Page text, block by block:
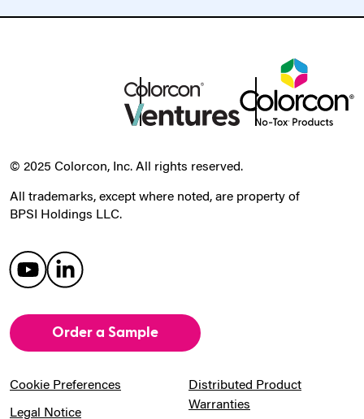
© 2025 Colorcon, Inc. All rights reserved.
All trademarks, except where noted, are property of
BPSI Holdings LLC.
Order a Sample
Cookie Preferences
Legal Notice
Distributed Product
Warranties